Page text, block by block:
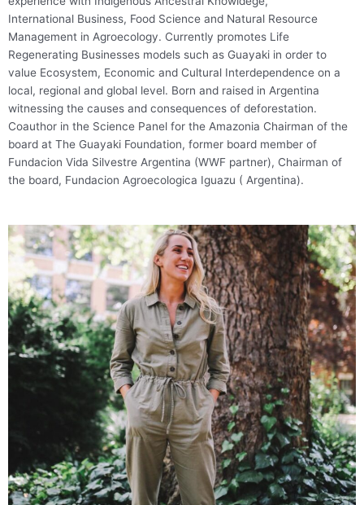
International Business, Food Science and Natural Resource
Management in Agroecology. Currently promotes Life
Regenerating Businesses models such as Guayaki in order to
value Ecosystem, Economic and Cultural Interdependence on a
local, regional and global level. Born and raised in Argentina
witnessing the causes and consequences of deforestation.
Coauthor in the Science Panel for the Amazonia Chairman of the
board at The Guayaki Foundation, former board member of
Fundacion Vida Silvestre Argentina (WWF partner), Chairman of
the board, Fundacion Agroecologica Iguazu ( Argentina).